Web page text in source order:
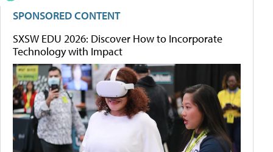
SPONSORED CONTENT
SXSW EDU 2026: Discover How to Incorporate
Technology with Impact